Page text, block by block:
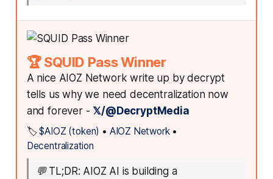
🏆 SQUID Pass Winner
A nice AIOZ Network write up by decrypt
tells us why we need decentralization now
and forever -𝕏/@DecryptMedia
🏷️$AIOZ (token) • AIOZ Network•
Decentralization
💬 TL;DR: AIOZ AI is building a